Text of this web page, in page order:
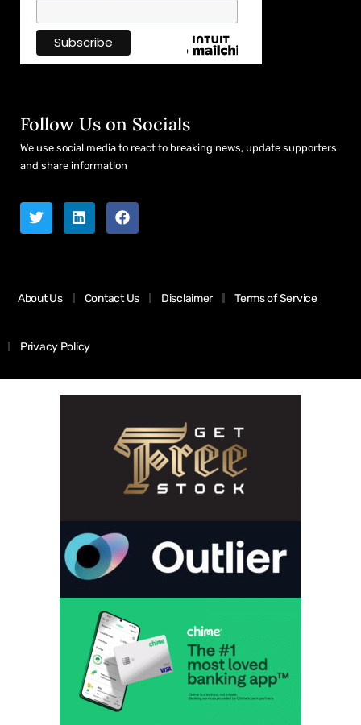
Follow Us on Socials
We use social media to react to breaking news, update supporters
and share information
About Us Contact Us Disclaimer Terms of Service
Privacy Policy